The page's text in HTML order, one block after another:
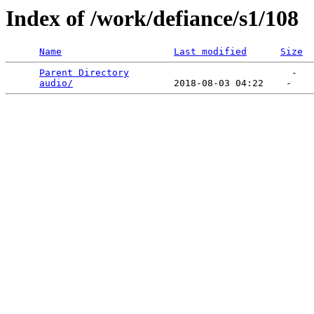
Index of /work/defiance/s1/108
Name Last modified Size
Parent Directory
                             -
audio/